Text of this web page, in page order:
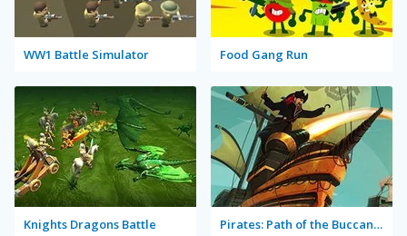
WW1 Battle Simulator Food Gang Run
Knights Dragons Battle Pirates: Path of the Buccaneer